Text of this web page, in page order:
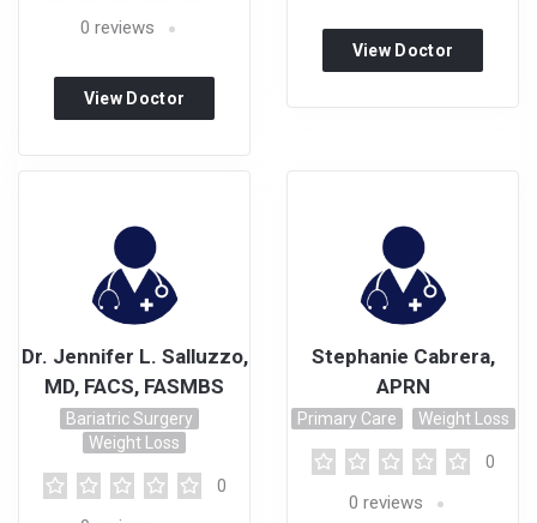
0 reviews
View Doctor
View Doctor
Dr. Jennifer L. Salluzzo,
MD, FACS, FASMBS
Bariatric Surgery
Weight Loss
0
Stephanie Cabrera,
APRN
Primary Care Weight Loss
0
0 reviews